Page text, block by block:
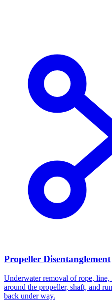
Propeller Disentanglement
Underwater removal of rope, line,
around the propeller, shaft, and
back under way.